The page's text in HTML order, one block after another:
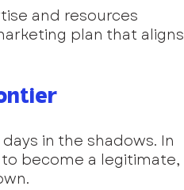
and resources
plan that aligns
in the shadows. In
become a legitimate,